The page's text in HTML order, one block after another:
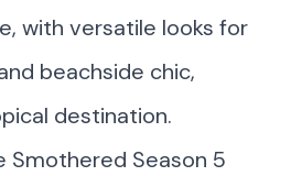
with versatile looks for
beachside chic,
destination.
Smothered Season 5